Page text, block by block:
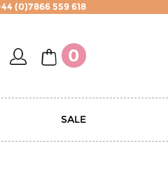
(0)7866 559 618
accountbasket
0
SALE